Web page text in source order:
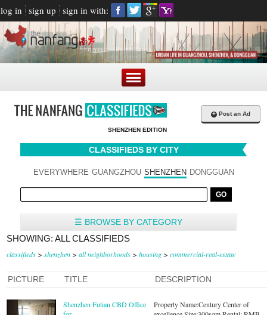
log in sign up sign in with:
SHENZHEN EDITION
+ Post an Ad
CLASSIFIEDS BY CITY
EVERYWHERE GUANGZHOU SHENZHEN DONGGUAN
☰ BROWSE BY CATEGORY
SHOWING: ALL CLASSIFIEDS
classifieds > shenzhen > all neighborhoods > housing > commercial-real-estate
PICTURE TITLE DESCRIPTION
Shenzhen Futian CBD Office
Property Name:Century Center of